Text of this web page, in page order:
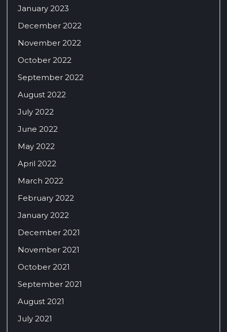
January 2023
December 2022
November 2022
October 2022
September 2022
August 2022
July 2022
June 2022
May 2022
April 2022
March 2022
February 2022
January 2022
December 2021
November 2021
October 2021
September 2021
August 2021
July 2021